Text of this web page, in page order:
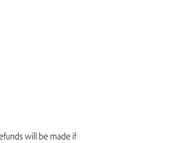
will be made if